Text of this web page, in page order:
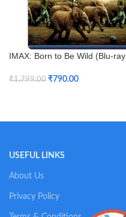
IMAX: Born to Be Wild (Blu-
₹1,799.00 ₹790.00
USEFUL LINKS
About Us
Privacy Policy